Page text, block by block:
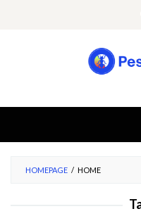
HOMEPAGE / HOME